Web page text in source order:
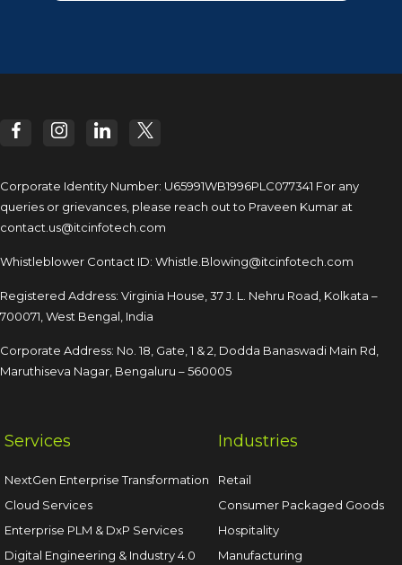
Corporate Identity Number: U65991WB1996PLC077341 For any
queries or grievances, please reach out to Praveen Kumar at
contact.us@itcinfotech.com
Whistleblower Contact ID: Whistle.Blowing@itcinfotech.com
Registered Address: Virginia House, 37 J. L. Nehru Road, Kolkata –
700071, West Bengal, India
Corporate Address: No. 18, Gate, 1 & 2, Dodda Banaswadi Main Rd,
Maruthiseva Nagar, Bengaluru – 560005
Services
NextGen Enterprise Transformation
Cloud Services
Enterprise PLM & DxP Services
Digital Engineering & Industry 4.0
Industries
Retail
Consumer Packaged Goods
Hospitality
Manufacturing